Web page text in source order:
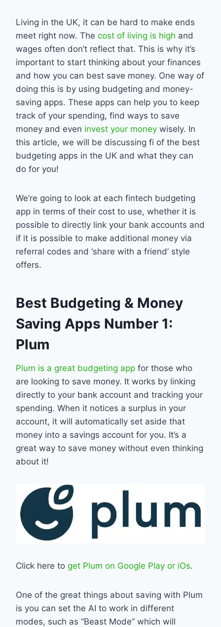
Living in the UK, it can be hard to make ends
meet right now. The cost of living is high and
wages often don’t reflect that. This is why it’s
important to start thinking about your finances
and how you can best save money. One way of
doing this is by using budgeting and money-
saving apps. These apps can help you to keep
track of your spending, find ways to save
money and even invest your money wisely. In
this article, we will be discussing fi of the best
budgeting apps in the UK and what they can
do for you!
We’re going to look at each fintech budgeting
app in terms of their cost to use, whether it is
possible to directly link your bank accounts and
if it is possible to make additional money via
referral codes and ‘share with a friend’ style
offers.
Best Budgeting & Money
Saving Apps Number 1:
Plum
Plum is a great budgeting app for those who
are looking to save money. It works by linking
directly to your bank account and tracking your
spending. When it notices a surplus in your
account, it will automatically set aside that
money into a savings account for you. It’s a
great way to save money without even thinking
about it!
Click here to get Plum on Google Play or iOs.
One of the great things about saving with Plum
is you can set the AI to work in different
modes, such as “Beast Mode” which will